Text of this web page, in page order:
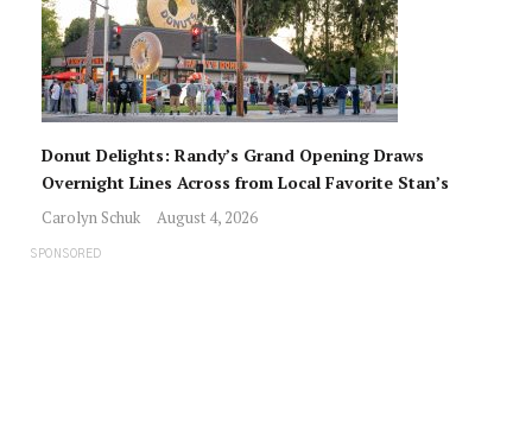
Donut Delights: Randy’s Grand Opening Draws
Overnight Lines Across from Local Favorite Stan’s
Carolyn Schuk August 4, 2026
SPONSORED